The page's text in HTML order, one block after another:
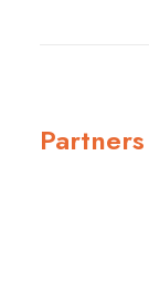
Partners